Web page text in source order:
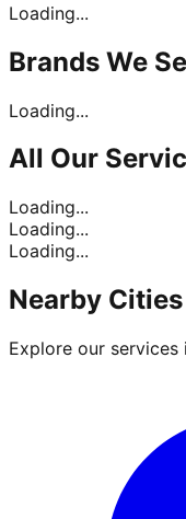
Loading...
Brands We
Loading...
All Our
Loading...
Loading...
Loading...
Nearby
Explore our